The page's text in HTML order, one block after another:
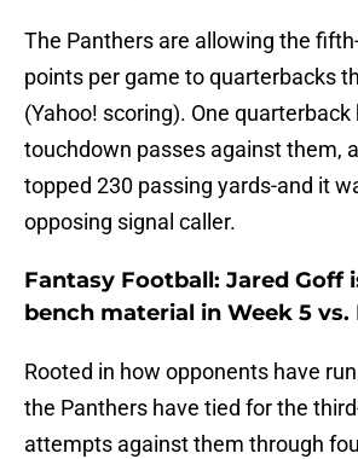
The Panthers are allowing the
points per game to quarterbacks
(Yahoo! scoring). One
touchdown passes against them,
topped 230 passing yards-and it
opposing signal caller.
Fantasy Football: Jared Goff
bench material in Week 5 vs.
Rooted in how opponents have
the Panthers have tied for the
attempts against them through